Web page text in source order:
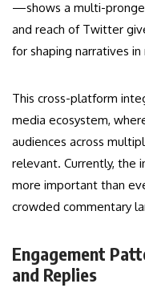
—shows a multi-
and reach of Twitter
for shaping narratives
This cross-platform
media ecosystem,
audiences across
relevant. Currently, the
more important than
crowded commentary
Engagement
and Replies